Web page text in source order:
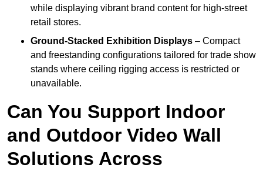
while displaying vibrant brand content for high-street
retail stores.
Ground-Stacked Exhibition Displays – Compact
and freestanding configurations tailored for trade show
stands where ceiling rigging access is restricted or
unavailable.
Can You Support Indoor
and Outdoor Video Wall
Solutions Across